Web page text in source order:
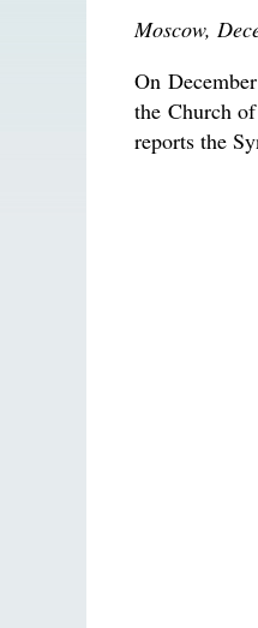
Moscow,
On
the Church
reports the